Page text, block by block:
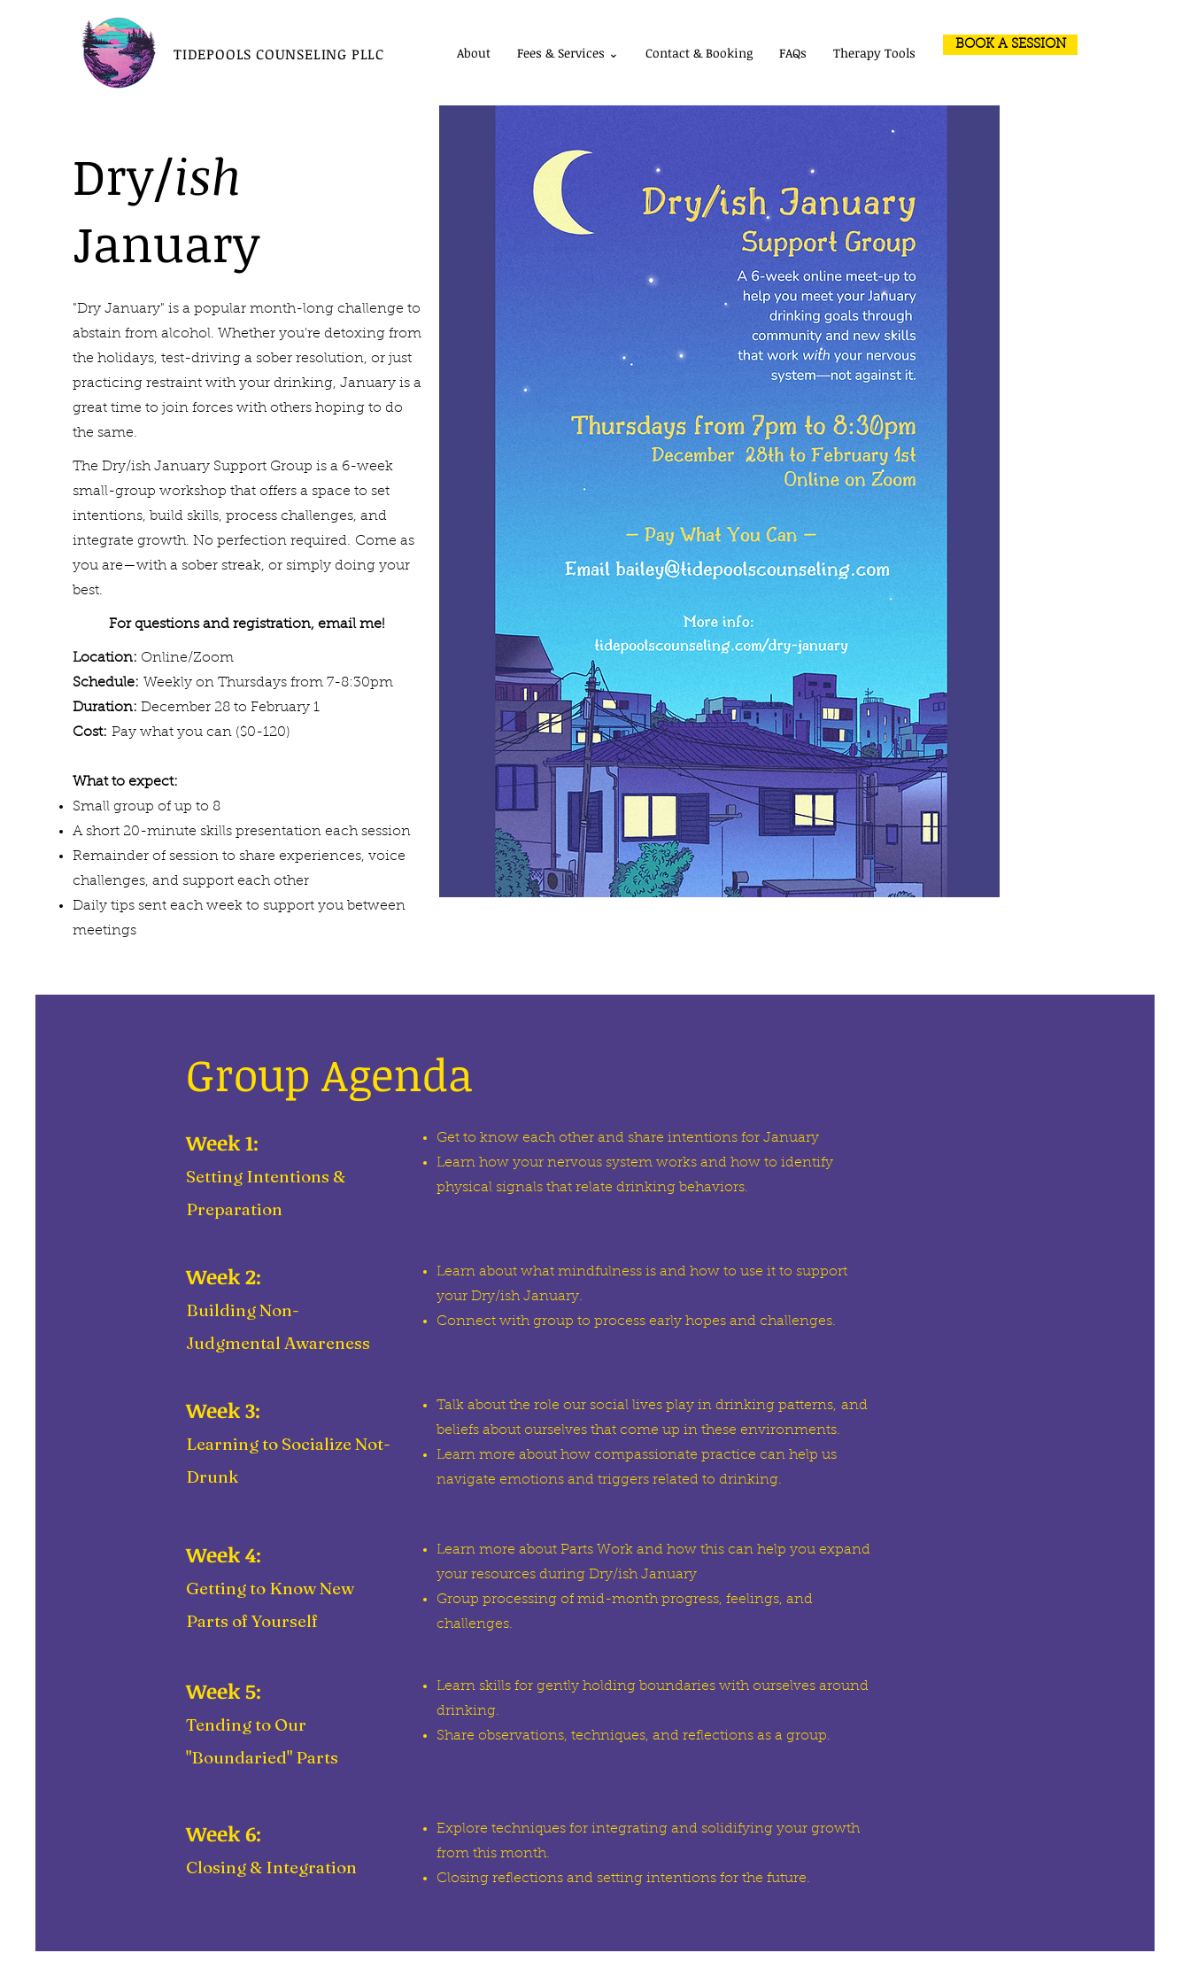
TIDEPOOLS COUNSELING PLLC About Fees & Services ⌄ Contact & Booking FAQs Therapy Tools BOOK A SESSION
Dry/ish
January
"Dry January" is a popular month-long challenge to
abstain from alcohol. Whether you're detoxing from
the holidays, test-driving a sober resolution, or just
practicing restraint with your drinking, January is a
great time to join forces with others hoping to do
the same.
The Dry/ish January Support Group is a 6-week
small-group workshop that offers a space to set
intentions, build skills, process challenges, and
integrate growth. No perfection required. Come as
you are—with a sober streak, or simply doing your
best.
For questions and registration, email me!
Location: Online/Zoom
Schedule: Weekly on Thursdays from 7-8:30pm
Duration: December 28 to February 1
Cost: Pay what you can ($0-120)
What to expect:
Small group of up to 8
A short 20-minute skills presentation each session
Remainder of session to share experiences, voice
challenges, and support each other
Daily tips sent each week to support you between
meetings
Group Agenda
Week 1:
Setting Intentions &
Preparation
Get to know each other and share intentions for January
Learn how your nervous system works and how to identify
physical signals that relate drinking behaviors.
Week 2:
Building Non-
Judgmental Awareness
Learn about what mindfulness is and how to use it to support
your Dry/ish January.
Connect with group to process early hopes and challenges.
Week 3:
Learning to Socialize Not-
Drunk
Talk about the role our social lives play in drinking patterns, and
beliefs about ourselves that come up in these environments.
Learn more about how compassionate practice can help us
navigate emotions and triggers related to drinking.
Week 4:
Getting to Know New
Parts of Yourself
Learn more about Parts Work and how this can help you expand
your resources during Dry/ish January
Group processing of mid-month progress, feelings, and
challenges.
Week 5:
Tending to Our
"Boundaried" Parts
Learn skills for gently holding boundaries with ourselves around
drinking.
Share observations, techniques, and reflections as a group.
Week 6:
Closing & Integration
Explore techniques for integrating and solidifying your growth
from this month.
Closing reflections and setting intentions for the future.